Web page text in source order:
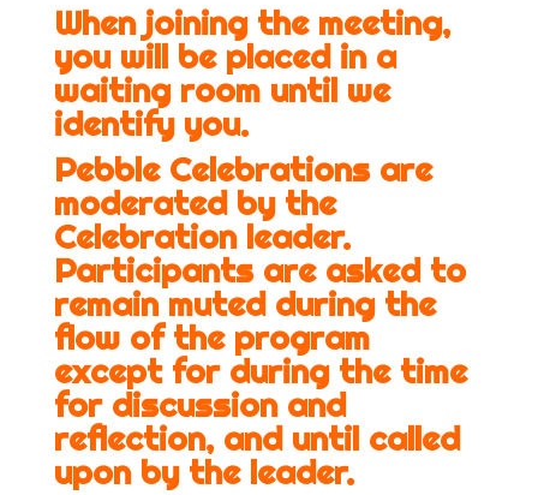
When joining the meeting,
you will be placed in a
waiting room until we
identify you.
Pebble Celebrations are
moderated by the
Celebration leader.
Participants are asked to
remain muted during the
flow of the program
except for during the time
for discussion and
reflection, and until called
upon by the leader.